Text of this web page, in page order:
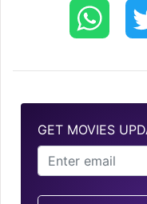
GET MOVIES